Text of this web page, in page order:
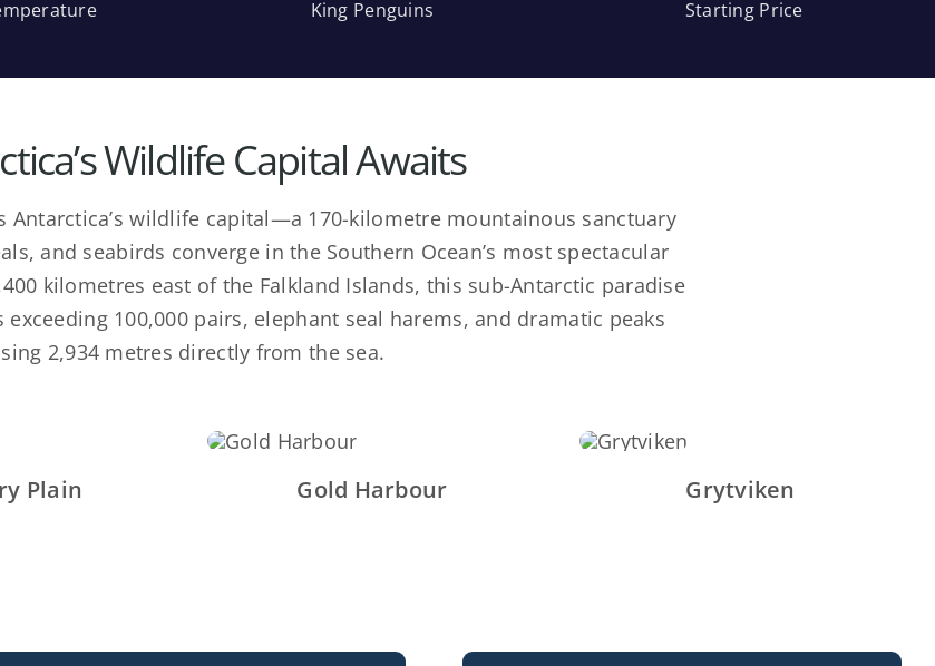
King Penguins Starting Price
Wildlife Capital Awaits
Antarctica’s wildlife capital—a 170-kilometre mountainous sanctuary
and seabirds converge in the Southern Ocean’s most spectacular
kilometres east of the Falkland Islands, this sub-Antarctic paradise
100,000 pairs, elephant seal harems, and dramatic peaks
2,934 metres directly from the sea.
Plain Gold Harbour Grytviken